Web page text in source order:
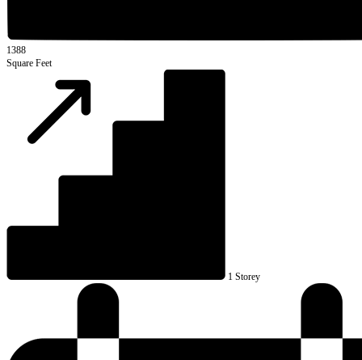
1388
Square Feet
1 Storey